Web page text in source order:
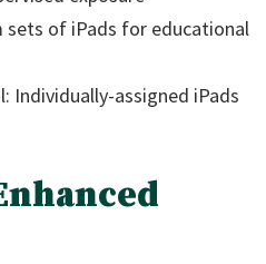
sets of iPads for educational
Individually-assigned iPads